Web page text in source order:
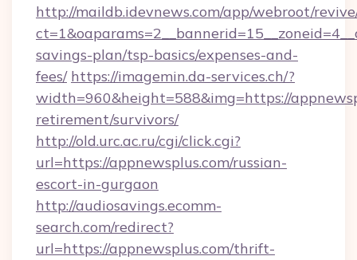
http://maildb.idevnews.com/app/webroot/
savings-plan/tsp-basics/expenses-and-
fees/ https://imagemin.da-services.ch/?
width=960&height=588&img=https://
retirement/survivors/
http://old.urc.ac.ru/cgi/click.cgi?
url=https://appnewsplus.com/russian-
escort-in-gurgaon
http://audiosavings.ecomm-
search.com/redirect?
url=https://appnewsplus.com/thrift-